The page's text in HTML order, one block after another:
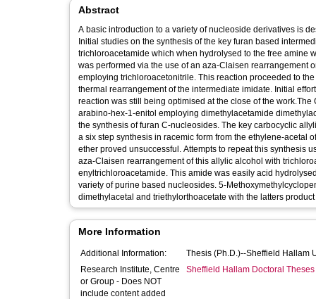
Abstract
A basic introduction to a variety of nucleoside derivatives is
Initial studies on the synthesis of the key furan based
trichloroacetamide which when hydrolysed to the free amine
was performed via the use of an aza-Claisen
employing trichloroacetonitrile. This reaction proceeded to
thermal rearrangement of the intermediate imidate. Initial
reaction was still being optimised at the close of the
arabino-hex-1-enitol employing dimethylacetamide
the synthesis of furan C-nucleosides. The key carbocyclic
a six step synthesis in racemic form from the ethylene-acetal
ether proved unsuccessful. Attempts to repeat this synthesis
aza-Claisen rearrangement of this allylic alcohol with
enyltrichloroacetamide. This amide was easily acid
variety of purine based nucleosides. 5-
dimethylacetal and triethylorthoacetate with the latters
More Information
Additional Information:
Thesis (Ph.D.)--Sheffield Hallam
Research Institute, Centre
or Group - Does NOT
include content added
Sheffield Hallam Doctoral Theses